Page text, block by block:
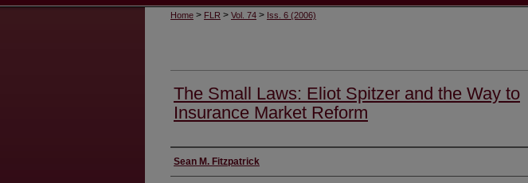
Home > FLR > Vol. 74 > Iss. 6 (2006)
The Small Laws: Eliot Spitzer and the Way to
Insurance Market Reform
Authors
Sean M. Fitzpatrick